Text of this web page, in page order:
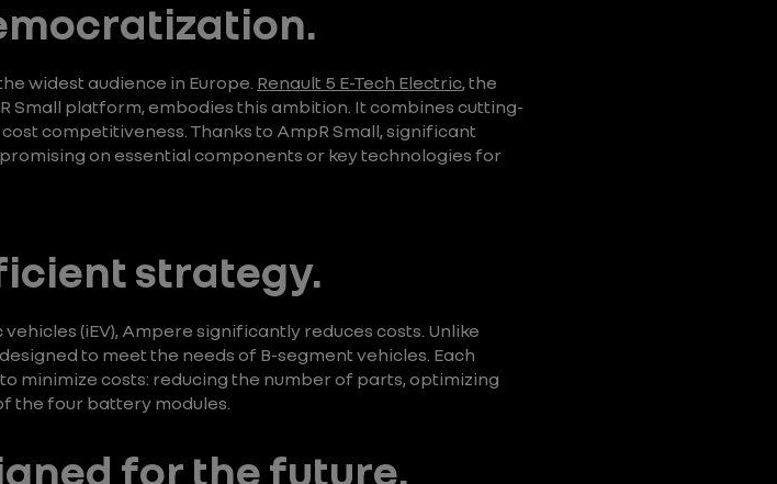
widest audience in Europe. Renault 5 E-Tech Electric, the
Small platform, embodies this ambition. It combines cutting-
competitiveness. Thanks to AmpR Small, significant
on essential components or key technologies for
strategy.
(iEV), Ampere significantly reduces costs. Unlike
to meet the needs of B-segment vehicles. Each
minimize costs: reducing the number of parts, optimizing
the four battery modules.
for the future.